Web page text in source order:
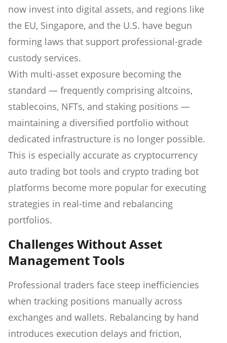
now invest into digital assets, and regions like
the EU, Singapore, and the U.S. have begun
forming laws that support professional-grade
custody services.
With multi-asset exposure becoming the
standard — frequently comprising altcoins,
stablecoins, NFTs, and staking positions —
maintaining a diversified portfolio without
dedicated infrastructure is no longer possible.
This is especially accurate as cryptocurrency
auto trading bot tools and crypto trading bot
platforms become more popular for executing
strategies in real-time and rebalancing
portfolios.
Challenges Without Asset
Management Tools
Professional traders face steep inefficiencies
when tracking positions manually across
exchanges and wallets. Rebalancing by hand
introduces execution delays and friction,